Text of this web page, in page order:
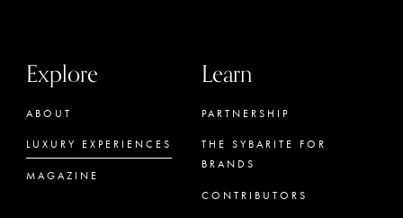
Explore
ABOUT
LUXURY EXPERIENCES
MAGAZINE
Learn
PARTNERSHIP
THE SYBARITE FOR
BRANDS
CONTRIBUTORS